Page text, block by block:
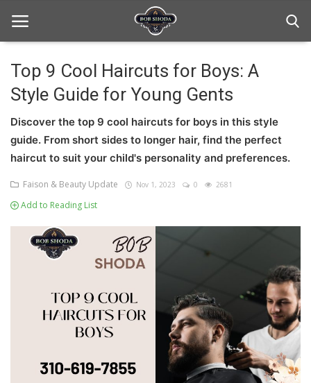
Home
hair Care
hair style
hair trick and trips
Login
Top 9 Cool Haircuts for Boys: A
Style Guide for Young Gents
Discover the top 9 cool haircuts for boys in this style
guide. From short sides to longer hair, find the perfect
haircut to suit your child's personality and preferences.
Faison & Beauty Update Nov 1, 2023 0 2681
Add to Reading List